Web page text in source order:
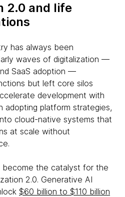
2.0 and life
has always been
waves of digitalization —
SaaS adoption —
but left core silos
development with
adopting platform strategies,
cloud-native systems that
at scale without
become the catalyst for the
2.0. Generative AI
$60 billion to $110 billion